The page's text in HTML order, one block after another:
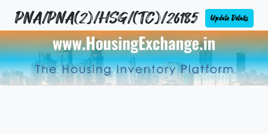
PNA/PNA(2)/HSG/(TC)/26185
Update Details